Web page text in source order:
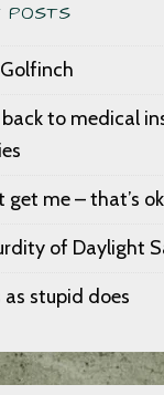
POSTS
to medical
get me – that’s
of Daylight
as stupid does